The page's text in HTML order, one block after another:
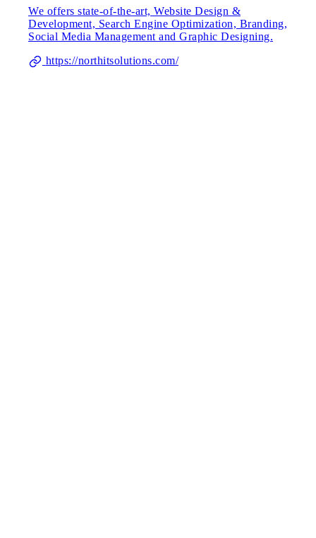
We offers state-of-the-art, Website Design &
Development, Search Engine Optimization, Branding,
Social Media Management and Graphic Designing.
https://northitsolutions.com/